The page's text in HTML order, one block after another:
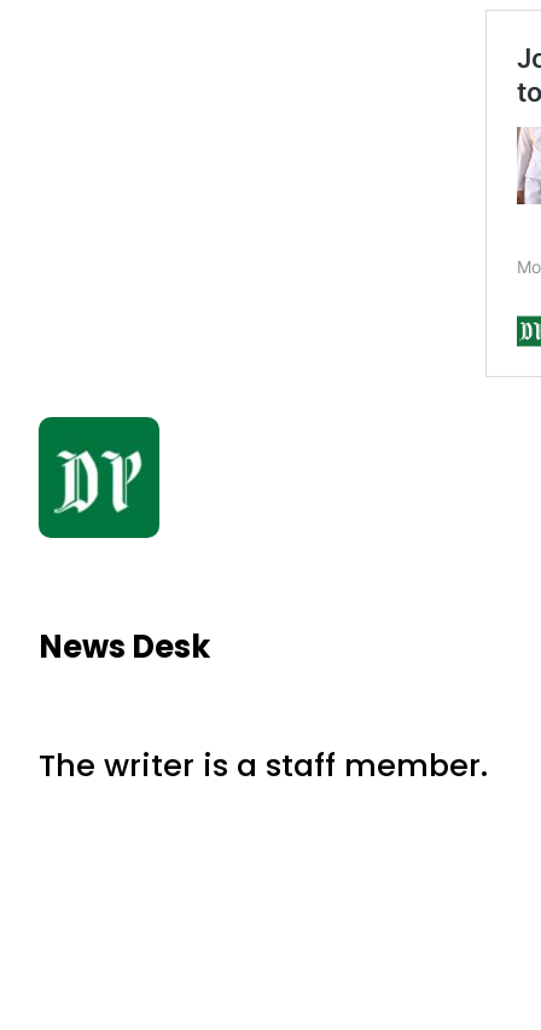
News Desk
The writer is a staff member.